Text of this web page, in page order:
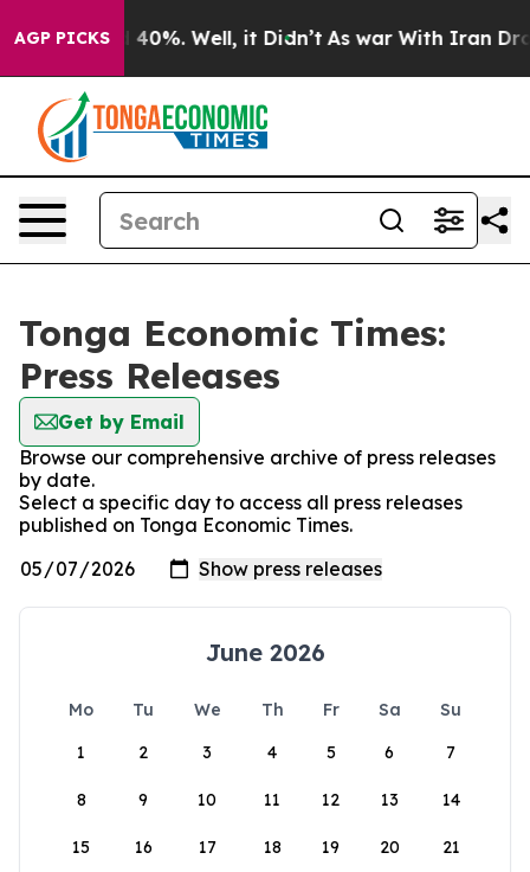
AGP PICKS
Around 40%. Well, it Didn’t As war With Iran Drove
Tonga Economic Times:
Press Releases
Get by Email
Browse our comprehensive archive of press releases
by date.
Select a specific day to access all press releases
published on Tonga Economic Times.
June 2026
Mo Tu We Th Fr Sa
Su
1
2 3 4 5 6 7
8 9 10 11 12 13 14
15 16 17 18 19 20 21